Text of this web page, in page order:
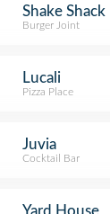
Shake Shack
Burger Joint
Lucali
Pizza Place
Juvia
Cocktail Bar
Yard House